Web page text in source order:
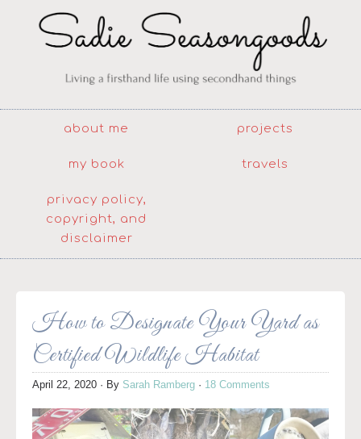
about me projects
my book travels
privacy policy,
copyright, and
disclaimer
How to Designate Your Yard as
Certified Wildlife Habitat
April 22, 2020 · By Sarah Ramberg · 18 Comments